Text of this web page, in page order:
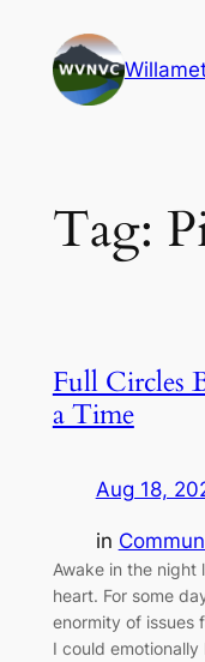
content
Tag:
Full Circles
a Time
Aug 18,
in
Awake in the night
heart. For some
enormity of issues
I could emotionally